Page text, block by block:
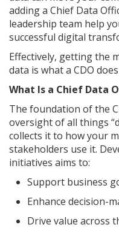
adding a Chief Data
leadership team help
successful digital
Effectively, getting the
data is what a CDO
What Is a Chief Data
The foundation of the
oversight of all things
collects it to how your
stakeholders use it.
initiatives aims to:
Support business
Enhance decision-
Drive value across